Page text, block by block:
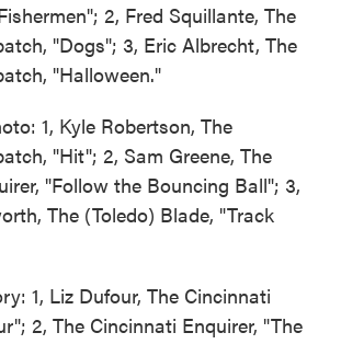
2, Fred Squillante, The
"Dogs"; 3, Eric Albrecht, The
"Halloween."
1, Kyle Robertson, The
"Hit"; 2, Sam Greene, The
"Follow the Bouncing Ball"; 3,
The (Toledo) Blade, "Track
1, Liz Dufour, The Cincinnati
2, The Cincinnati Enquirer, "The